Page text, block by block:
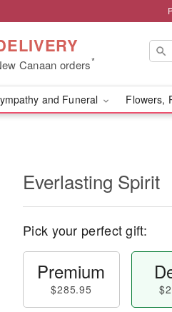
Canaan orders*
and Funeral Flowers,
Everlasting Spirit
Pick your perfect gift:
Premium
$285.95